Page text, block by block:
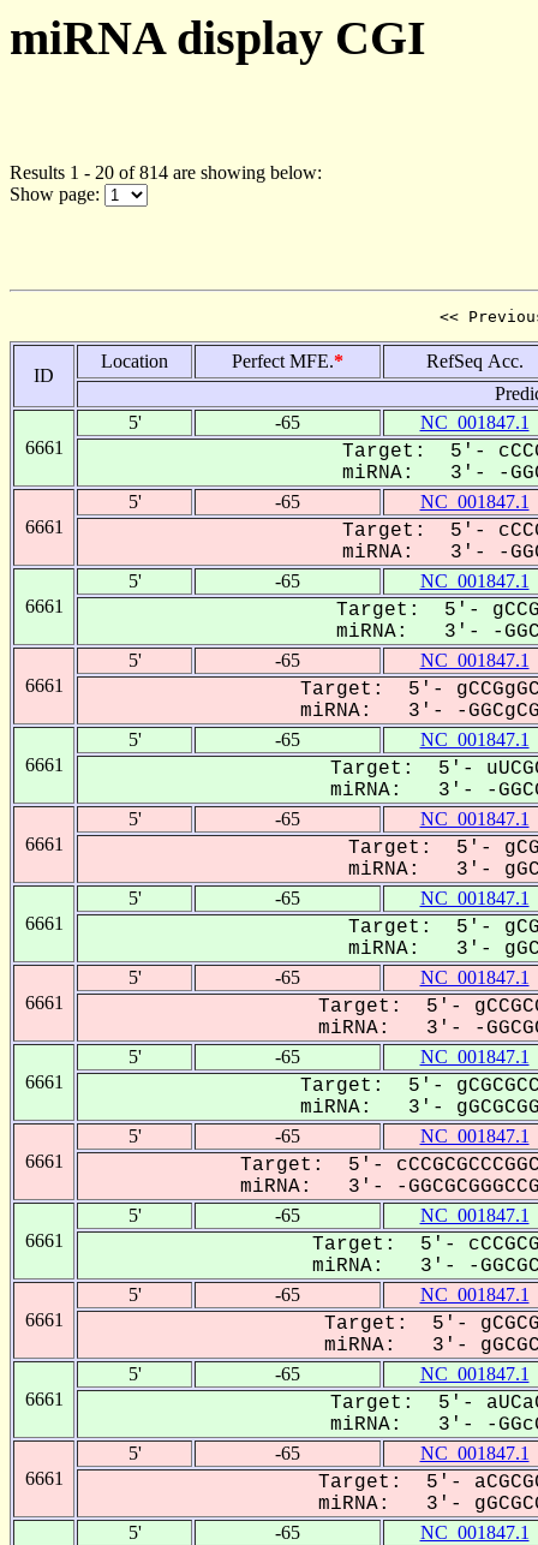
miRNA display CGI
Results 1 - 20 of 814 are showing below:
Show page:
<<
ID
Location Perfect MFE.*
RefSeq Acc.
6661
5' -65 NC_001847.1
Target: 5'-
miRNA: 3'- -
6661
5' -65 NC_001847.1
Target: 5'-
miRNA: 3'- -
6661
5' -65 NC_001847.1
Target: 5'-
miRNA: 3'- -GGCG-
6661
5' -65 NC_001847.1
Target: 5'-
miRNA: 3'- -
6661
5' -65 NC_001847.1
Target: 5'-
miRNA: 3'- -
6661
5' -65 NC_001847.1
Target: 5'-
miRNA: 3'-
6661
5' -65 NC_001847.1
Target: 5'-
miRNA: 3'-
6661
5' -65 NC_001847.1
Target: 5'-
miRNA: 3'- -
6661
5' -65 NC_001847.1
Target: 5'-
miRNA: 3'-
6661
5' -65 NC_001847.1
Target: 5'-
miRNA: 3'- -
6661
5' -65 NC_001847.1
Target: 5'-
miRNA: 3'- -
6661
5' -65 NC_001847.1
Target: 5'-
miRNA: 3'-
6661
5' -65 NC_001847.1
Target: 5'-
miRNA: 3'- -
6661
5' -65 NC_001847.1
Target: 5'-
miRNA: 3'-
5' -65 NC_001847.1